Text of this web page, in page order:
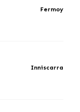
Fermoy
Inniscarra